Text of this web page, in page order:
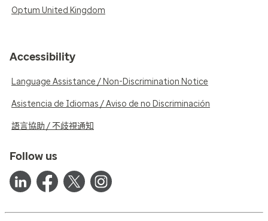
Optum United Kingdom
Accessibility
Language Assistance / Non-Discrimination Notice
Asistencia de Idiomas / Aviso de no Discriminación
語言協助 / 不歧視通知
Follow us